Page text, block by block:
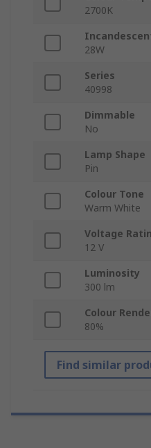
2700K
28W
Series
40998
Dimmable
No
Lamp Shape
Pin
Colour Tone
Warm White
Voltage
12 V
Luminosity
300 lm
Colour
80%
Find similar